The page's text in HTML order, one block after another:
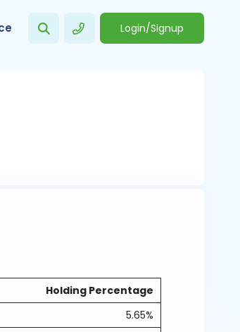
Login/Signup
Holding Percentage
5.65%